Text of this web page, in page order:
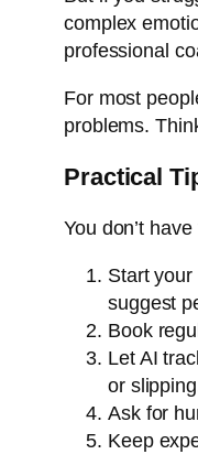
complex
professional
For most
problems.
Practical
You don’t
Start
suggest
Book
Let AI
or
Ask for
Keep